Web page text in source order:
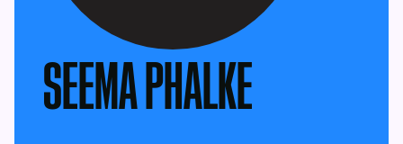
SEEMA PHALKE